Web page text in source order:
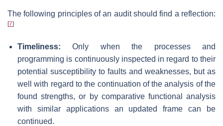
The following principles of an audit should find a reflection:
[7]
Timeliness:Only when the processes and
programming is continuously inspected in regard to their
potential susceptibility to faults and weaknesses, but as
well with regard to the continuation of the analysis of the
found strengths, or by comparative functional analysis
with similar applications an updated frame can be
continued.